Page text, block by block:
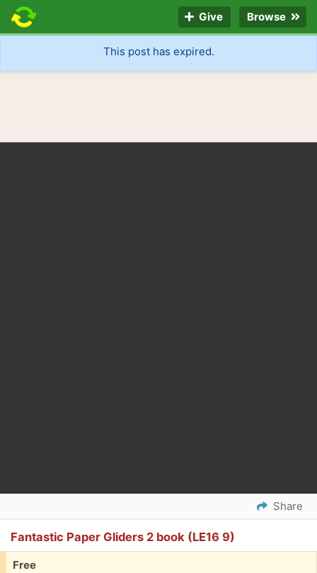
Give Browse
This post has expired.
Share
Fantastic Paper Gliders 2 book (LE16 9)
Free